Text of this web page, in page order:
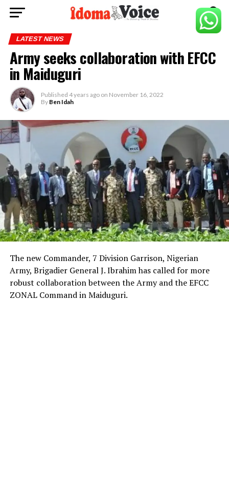
LATEST NEWS
Army seeks collaboration with EFCC
in Maiduguri
Published 4 years ago on November 16, 2022
By Ben Idah
The new Commander, 7 Division Garrison, Nigerian
Army, Brigadier General J. Ibrahim has called for more
robust collaboration between the Army and the EFCC
ZONAL Command in Maiduguri.